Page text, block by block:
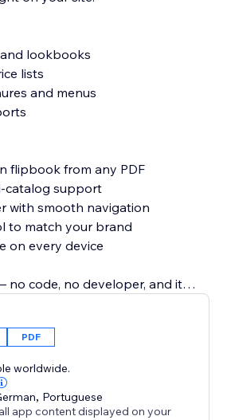
lookbooks
lists
and menus
flipbook from any PDF
catalog support
with smooth navigation
to match your brand
on every device
no code, no developer, and it
FlipBook and give your catalog
it deserves.
PDF
worldwide.
, Portuguese
app content displayed on your